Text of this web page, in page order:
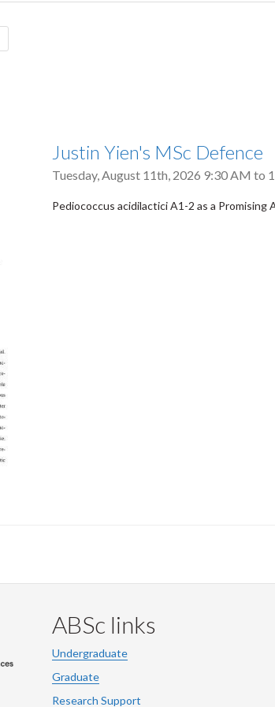
Justin Yien's MSc Defence
Tuesday, August 11th, 2026 9:30 AM to
Pediococcus acidilactici A1-2 as a
ABSc links
Undergraduate
Graduate
Research Support